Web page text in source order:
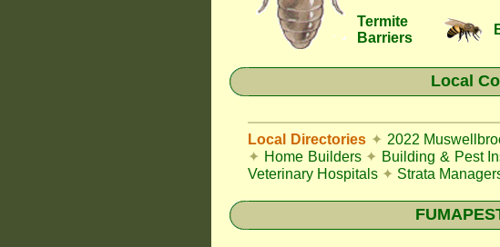
Termite
Barriers
Local
Local Directories ✦ 2022
✦ Home Builders ✦ Building & Pest
Veterinary Hospitals ✦ Strata